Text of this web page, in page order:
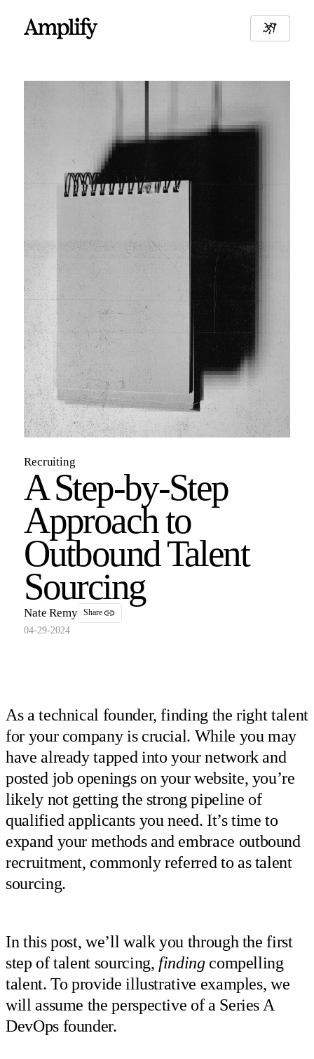
Recruiting
A Step-by-Step
Approach to
Outbound Talent
Sourcing
Nate Remy Share
04-29-2024
As a technical founder, finding the right talent
for your company is crucial. While you may
have already tapped into your network and
posted job openings on your website, you’re
likely not getting the strong pipeline of
qualified applicants you need. It’s time to
expand your methods and embrace outbound
recruitment, commonly referred to as talent
sourcing.
In this post, we’ll walk you through the first
step of talent sourcing, findingcompelling
talent. To provide illustrative examples, we
will assume the perspective of a Series A
DevOps founder.